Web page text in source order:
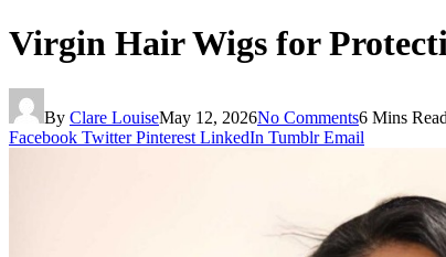
Virgin Hair Wigs for
By Clare LouiseMay 12, 2026No Comments6 Mins Read
Facebook Twitter Pinterest LinkedIn Tumblr Email